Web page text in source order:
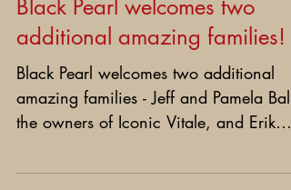
Black Pearl welcomes two
additional amazing families!
amazing families - Jeff and Pamela Ball